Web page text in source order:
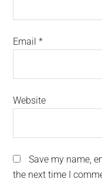
Email*
Website
Save my name,
the next time I